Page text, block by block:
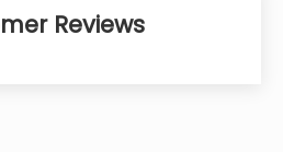
Reviews